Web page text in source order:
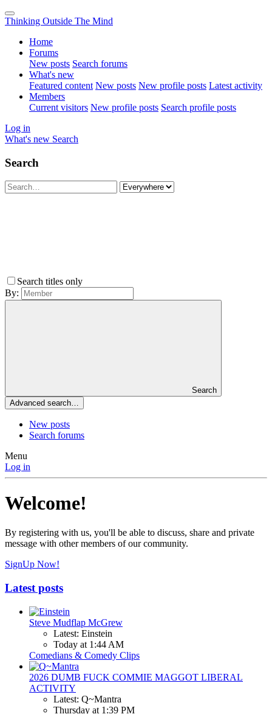
Thinking Outside The Mind
Home
Forums
New posts Search forums
What's new
Featured content New posts New profile posts Latest activity
Members
Current visitors New profile posts Search profile posts
Log in
What's new Search
Search
Search titles only
By:
Search
Advanced search…
New posts
Search forums
Menu
Log in
Welcome!
By registering with us, you'll be able to discuss, share and private
message with other members of our community.
SignUp Now!
Latest posts
Steve Mudflap McGrew
Latest: Einstein
Today at 1:44 AM
Comedians & Comedy Clips
2026 DUMB FUCK COMMIE MAGGOT LIBERAL
ACTIVITY
Latest: Q~Mantra
Thursday at 1:39 PM